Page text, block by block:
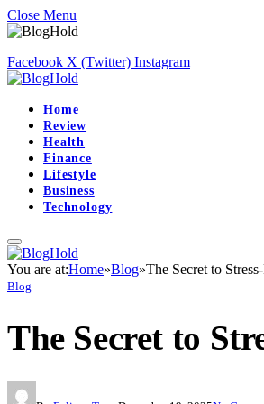
Close Menu
Facebook X (Twitter) Instagram
Home
Review
Health
Finance
Lifestyle
Business
Technology
You are at:Home»Blog»The Secret to
Blog
The Secret to